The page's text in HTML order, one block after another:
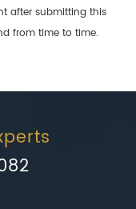
after submitting this
from time to time.